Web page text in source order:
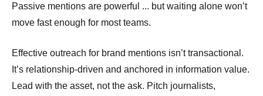
Passive mentions are powerful ... but waiting alone won’t
move fast enough for most teams.
Effective outreach for brand mentions isn’t transactional.
It’s relationship-driven and anchored in information value.
Lead with the asset, not the ask. Pitch journalists,